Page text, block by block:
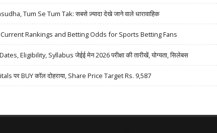
Tum Se Tum Tak: सबसे ज़्यादा देखे जाने वाले धारावाहिक
Current Rankings and Betting Odds for Sports Betting Fans
Eligibility, Syllabus जेईई मेन 2026 परीक्षा की तारीखें, योग्यता, सिलेबस
पर BUY कॉल दोहराया, Share Price Target Rs. 9,587